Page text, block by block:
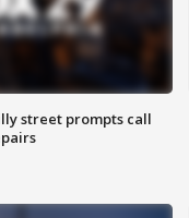
street prompts call